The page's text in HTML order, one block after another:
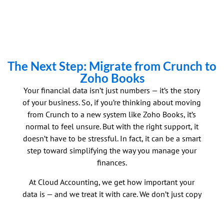
The Next Step: Migrate from Crunch to
Zoho Books
Your financial data isn’t just numbers — it’s the story
of your business. So, if you’re thinking about moving
from Crunchto a new system like Zoho Books, it’s
normal to feel unsure. But with the right support, it
doesn’t have to be stressful. In fact, it can be a smart
step toward simplifying the way you manage your
finances.
At Cloud Accounting, we get how important your
data is — and we treat it with care. We don’t just copy